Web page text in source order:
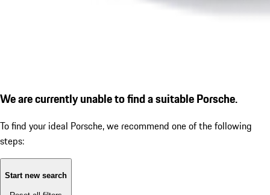
We are currently unable to find a suitable Porsche.
To find your ideal Porsche, we recommend one of the following
steps:
Start new search